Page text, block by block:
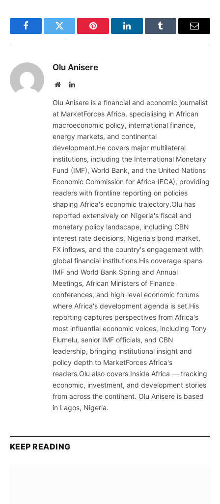
FacebookTwitter Pinterest LinkedInTumblr Email
Olu Anisere
WebsiteLinkedIn
Olu Anisere is a financial and economic journalist
at MarketForces Africa, specialising in African
macroeconomic policy, international finance,
energy markets, and continental
development.He covers major multilateral
institutions, including the International Monetary
Fund (IMF), World Bank, and the United Nations
Economic Commission for Africa (ECA), providing
readers with frontline reporting on policies
shaping Africa's economic trajectory.Olu has
reported extensively on Nigeria's fiscal and
monetary policy landscape, including CBN
interest rate decisions, Nigeria's bond market,
FX inflows, and the country's engagement with
global financial institutions.His coverage spans
IMF and World Bank Spring and Annual
Meetings, African Ministers of Finance
conferences, and high-level economic forums
where Africa's development agenda is set.His
reporting captures perspectives from Africa's
most influential economic voices, including Tony
Elumelu, senior IMF officials, and CBN
leadership, bringing institutional insight and
policy depth to MarketForces Africa's
readers.Olu also covers Inside Africa — tracking
economic, investment, and development stories
from across the continent. Olu Anisere is based
in Lagos, Nigeria.
KEEP READING